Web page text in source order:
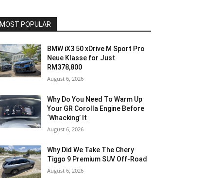
MOST POPULAR
BMW iX3 50 xDrive M Sport Pro
Neue Klasse for Just
RM378,800
August 6, 2026
Why Do You Need To Warm Up
Your GR Corolla Engine Before
‘Whacking’ It
August 6, 2026
Why Did We Take The Chery
Tiggo 9 Premium SUV Off-Road
August 6, 2026